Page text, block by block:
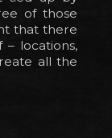
of those
that there
locations,
all the